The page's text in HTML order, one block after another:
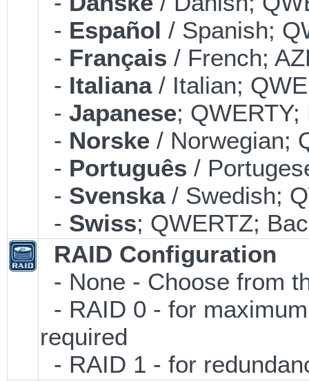
- Español / Spanish;
- Français / French;
- Italiana/ Italian;
- Japanese; QWERTY;
- Norske / Norwegian;
- Português /
- Svenska/ Swedish;
- Swiss; QWERTZ;
RAID Configuration
- None - Choose from
- RAID 0 - for
required
- RAID 1 - for